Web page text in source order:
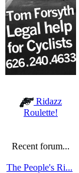
Ridazz
Roulette!
Recent forum...
The People's Ri...